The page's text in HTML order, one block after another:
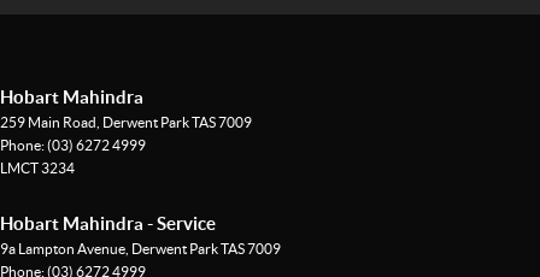
Hobart Mahindra
259 Main Road, Derwent ParkTAS7009
Phone:(03) 6272 4999
LMCT 3234
Hobart Mahindra - Service
9a Lampton Avenue, Derwent ParkTAS7009
Phone:(03) 6272 4999